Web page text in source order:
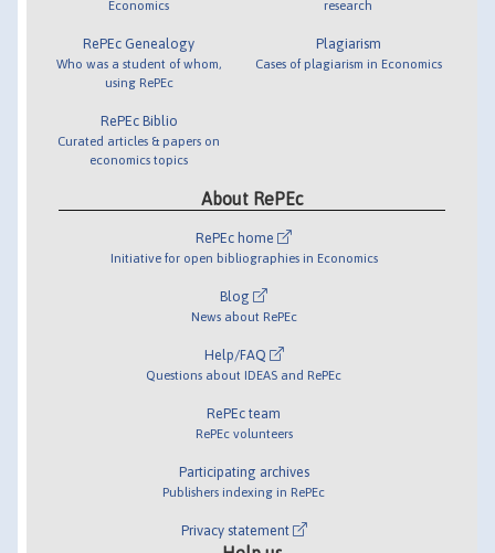
Economics
RePEc Genealogy
Who was a student of whom,
using RePEc
RePEc Biblio
Curated articles & papers on
economics topics
research
Plagiarism
Cases of plagiarism in Economics
About RePEc
RePEc home
Initiative for open bibliographies in Economics
Blog
News about RePEc
Help/FAQ
Questions about IDEAS and RePEc
RePEc team
RePEc volunteers
Participating archives
Publishers indexing in RePEc
Privacy statement